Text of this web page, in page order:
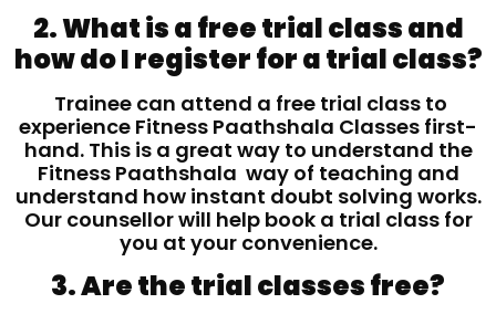
2. What is a free trial class and
how do I register for a trial class?
Trainee can attend a free trial class to
experience Fitness Paathshala Classes first-
hand. This is a great way to understand the
Fitness Paathshala way of teaching and
understand how instant doubt solving works.
Our counsellor will help book a trial class for
you at your convenience.
3. Are the trial classes free?